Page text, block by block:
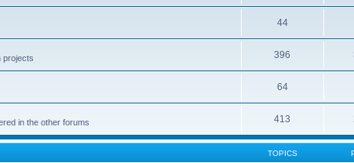
44
projects 396
64
in the other forums 413
TOPICS